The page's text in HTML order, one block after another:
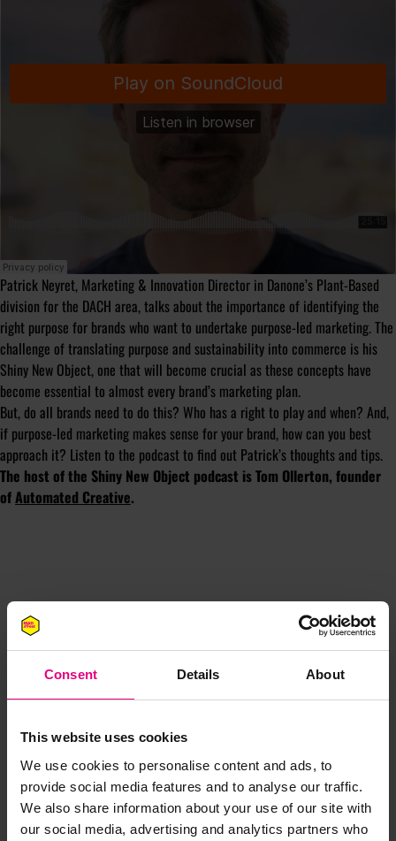
Consent Details About
This website uses cookies
We use cookies to personalise content and ads, to
provide social media features and to analyse our traffic.
We also share information about your use of our site with
our social media, advertising and analytics partners who
Patrick Neyret, Marketing & Innovation Director in Danone’s Plant-Based
division for the DACH area, talks about the importance of identifying the
right purpose for brands who want to undertake purpose-led marketing. The
challenge of translating purpose and sustainability into commerce is his
Shiny New Object, one that will become crucial as these concepts have
become essential to almost every brand’s marketing plan.
But, do all brands need to do this? Who has a right to play and when? And,
if purpose-led marketing makes sense for your brand, how can you best
approach it? Listen to the podcast to find out Patrick’s thoughts and tips.
The host of the Shiny New Object podcast is Tom Ollerton, founder
ofAutomated Creative.
JOIN OUR
MAILING LIST
Speaker updates, ticket giveaways and exciting opportunities -
don’t miss a thing and be the first to know about what’s
happening at MAD//Fest